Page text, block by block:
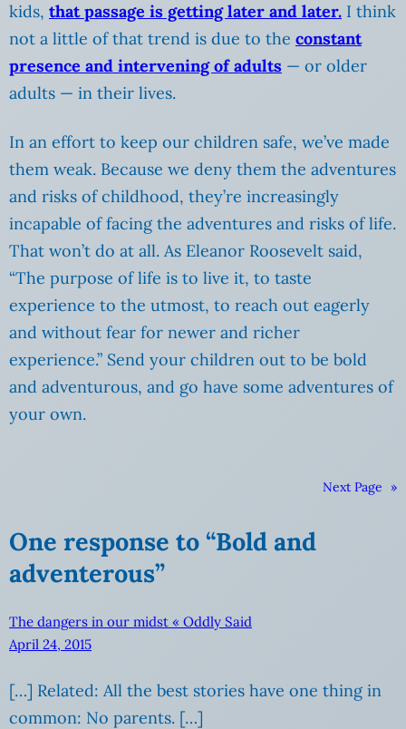
kids, that passage is getting later and later. I think
not a little of that trend is due to the constant
presence and intervening of adults — or older
adults — in their lives.
In an effort to keep our children safe, we’ve made
them weak. Because we deny them the adventures
and risks of childhood, they’re increasingly
incapable of facing the adventures and risks of life.
That won’t do at all. As Eleanor Roosevelt said,
“The purpose of life is to live it, to taste
experience to the utmost, to reach out eagerly
and without fear for newer and richer
experience.” Send your children out to be bold
and adventurous, and go have some adventures of
your own.
Next Page »
One response to “Bold and
adventerous”
The dangers in our midst « Oddly Said
April 24, 2015
[…] Related: All the best stories have one thing in
common: No parents. […]